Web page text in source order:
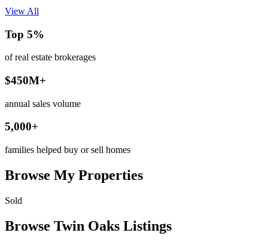
View All
Top 5%
of real estate brokerages
$450M+
annual sales volume
5,000+
families helped buy or sell homes
Browse My Properties
Sold
Browse Twin Oaks Listings